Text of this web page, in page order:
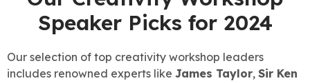
Speaker Picks for 2024
Our selection of top creativity workshop leaders
includes renowned experts like James Taylor, Sir Ken